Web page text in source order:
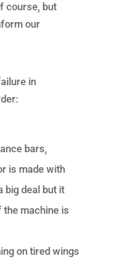
course, but
our
in
bars,
is made with
big deal but it
the machine is
on tired wings